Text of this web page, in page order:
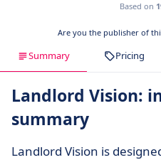
Based on
Are you the publisher of
Summary Pricing
Landlord Vision:
summary
Landlord Vision is